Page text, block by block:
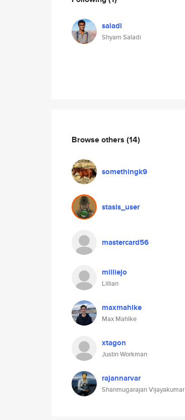
saladi
Shyam Saladi
Browse others (14)
somethingk9
stasis_user
mastercard56
milliejo
Lillian
maxmahlke
Max Mahlke
xtagon
Justin Workman
rajannarvar
Shanmugarajan Vijayakumar